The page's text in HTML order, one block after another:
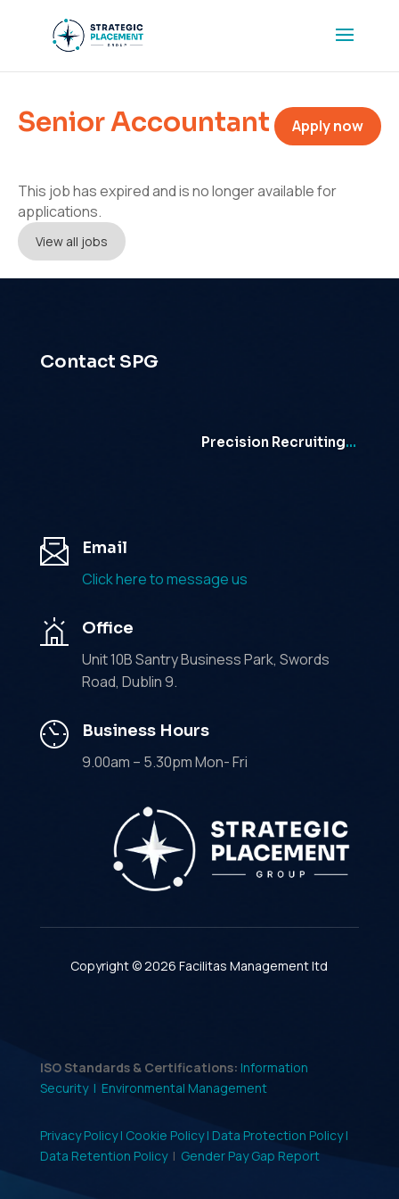
Senior Accountant Apply now
This job has expired and is no longer available for
applications.
View all jobs
Contact SPG
Precision Recruiting…
Email
Click here to message us
Office
Unit 10B Santry Business Park, Swords
Road, Dublin 9.
Business Hours
9.00am – 5.30pm Mon- Fri
Copyright © 2026 Facilitas Management ltd
ISO Standards & Certifications: Information
Security | Environmental Management
Privacy Policy | Cookie Policy | Data Protection Policy |
Data Retention Policy| Gender Pay Gap Report